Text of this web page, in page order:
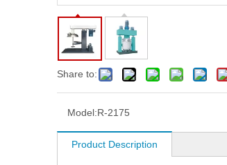
Share to:
Model:R-2175
Product Description